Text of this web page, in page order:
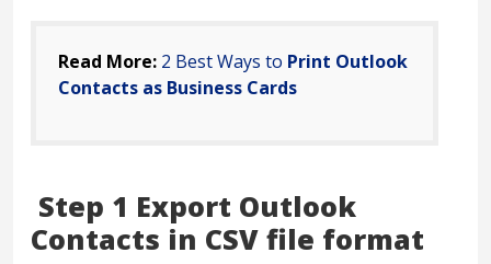
Read More: 2 Best Ways to Print Outlook
Contacts as Business Cards
Step 1 Export Outlook
Contacts in CSV file format